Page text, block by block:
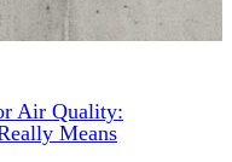
Air Quality:
Means